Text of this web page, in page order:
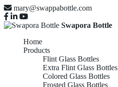
mary@swappabottle.com
Swapora Bottle
Home
Products
Flint Glass Bottles
Extra Flint Glass Bottles
Colored Glass Bottles
Frosted Glass Bottles